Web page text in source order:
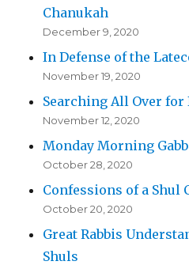
Chanukah
December 9, 2020
In Defense of the
November 19, 2020
Searching All Over
November 12, 2020
Monday Morning
October 28, 2020
Confessions of a Shul
October 20, 2020
Great Rabbis
Shuls